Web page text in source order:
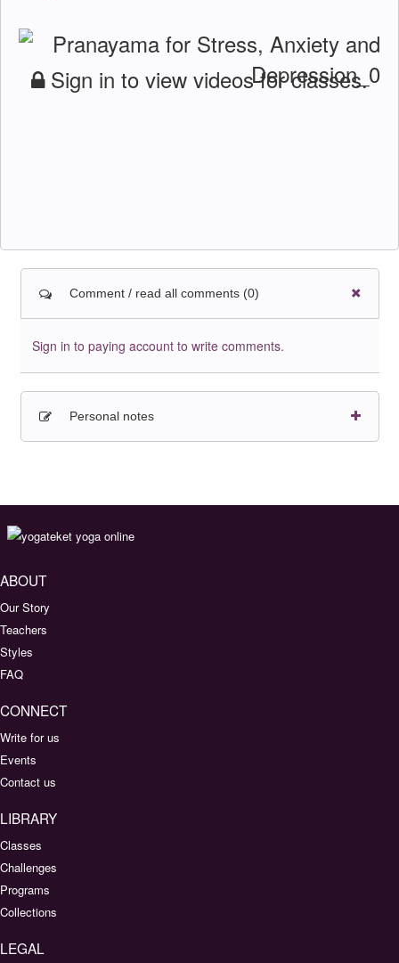
Sign in to view videos for classes.
Comment / read all comments (0)
Sign in to paying account to write comments.
Personal notes
ABOUT
Our Story
Teachers
Styles
FAQ
CONNECT
Write for us
Events
Contact us
LIBRARY
Classes
Challenges
Programs
Collections
LEGAL